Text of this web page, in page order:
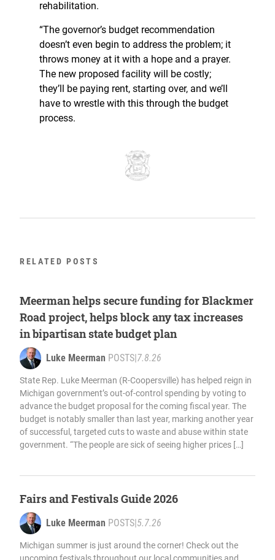
rehabilitation.
“The governor’s budget recommendation
doesn’t even begin to address the problem; it
throws money at it with a hope and a prayer.
The new proposed facility will be costly;
they’ll be paying rent, starting over, and we’ll
have to wrestle with this through the budget
process.
RELATED POSTS
Meerman helps secure funding for Blackmer
Road project, helps block any tax increases
in bipartisan state budget plan
Luke Meerman POSTS|7.8.26
State Rep. Luke Meerman (R-Coopersville) has helped reign in
Michigan government’s out-of-control spending by voting to
advance the budget proposal for the coming fiscal year. The
budget is notably smaller than last year, marking another year
of successful, targeted cuts to waste and abuse within state
government. “The people are sick of seeing higher prices […]
Fairs and Festivals Guide 2026
Luke Meerman POSTS|5.7.26
Michigan summer is just around the corner! Check out the